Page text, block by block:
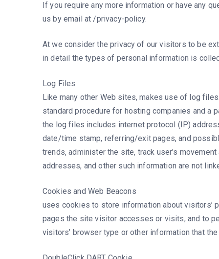
If you require any more information or have any
us by email at /privacy-policy.
At we consider the privacy of our visitors to be
in detail the types of personal information is
Log Files
Like many other Web sites, makes use of log
standard procedure for hosting companies and a
the log files includes internet protocol (IP)
date/time stamp, referring/exit pages, and
trends, administer the site, track user’s
addresses, and other such information are not
Cookies and Web Beacons
uses cookies to store information about visitors’
pages the site visitor accesses or visits, and to
visitors’ browser type or other information that